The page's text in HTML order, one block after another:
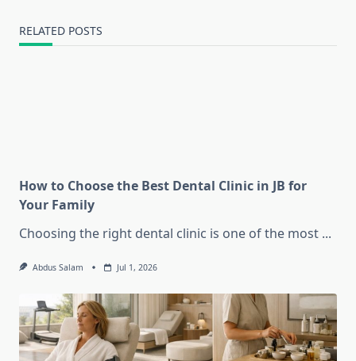
RELATED POSTS
How to Choose the Best Dental Clinic in JB for
Your Family
Choosing the right dental clinic is one of the most ...
Abdus Salam Jul 1, 2026